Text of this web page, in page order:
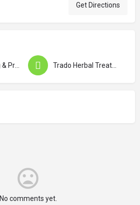
Get Directions
No comments yet.